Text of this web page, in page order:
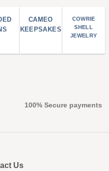
CAMEO
KEEPSAKES
COWRIE
SHELL
JEWELRY
100% Secure payments
Us